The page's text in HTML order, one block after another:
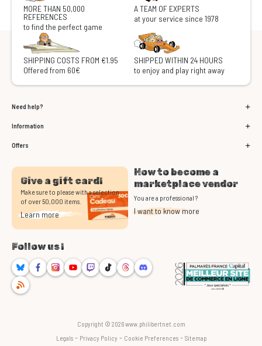
MORE THAN 50,000
REFERENCES
to find the perfect game
A TEAM OF EXPERTS
at your service since 1978
SHIPPING COSTS FROM €1.95
Offered from 60€
SHIPPED WITHIN 24 HOURS
to enjoy and play right away
Need help?
Information
Offers
Give a gift card!
Make sure to please with a selection
of over 50,000 items.
Learn more
How to become a
marketplace vendor
You are a professional ?
I want to know more
Follow us !
BlueskyFacebookInstagram
YoutubeTwitchTikTokThreadsDiscord
RSS
Copyright © 2026 www.philibertnet.com
Legals- Privacy Policy- Cookie Preferences- Sitemap